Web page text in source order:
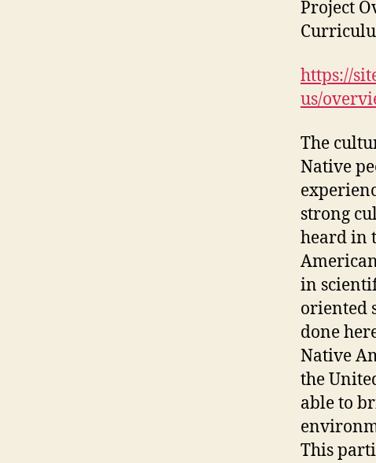
Project
https://
us/
The
Native
strong
heard in
in
oriented
done
Native
the
able to
This